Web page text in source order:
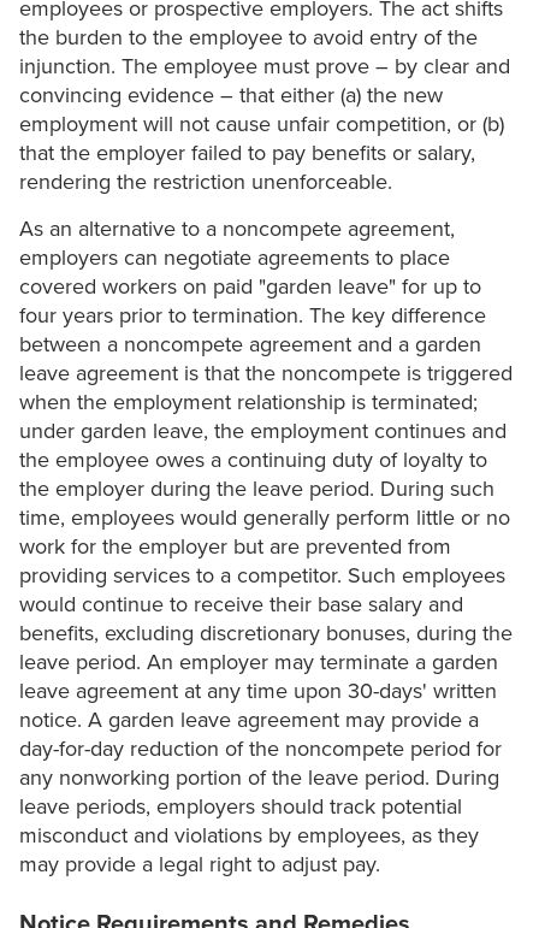
employees or prospective employers. The act shifts
the burden to the employee to avoid entry of the
injunction. The employee must prove – by clear and
convincing evidence – that either (a) the new
employment will not cause unfair competition, or (b)
that the employer failed to pay benefits or salary,
rendering the restriction unenforceable.
As an alternative to a noncompete agreement,
employers can negotiate agreements to place
covered workers on paid "garden leave" for up to
four years prior to termination. The key difference
between a noncompete agreement and a garden
leave agreement is that the noncompete is triggered
when the employment relationship is terminated;
under garden leave, the employment continues and
the employee owes a continuing duty of loyalty to
the employer during the leave period. During such
time, employees would generally perform little or no
work for the employer but are prevented from
providing services to a competitor. Such employees
would continue to receive their base salary and
benefits, excluding discretionary bonuses, during the
leave period. An employer may terminate a garden
leave agreement at any time upon 30-days' written
notice. A garden leave agreement may provide a
day-for-day reduction of the noncompete period for
any nonworking portion of the leave period. During
leave periods, employers should track potential
misconduct and violations by employees, as they
may provide a legal right to adjust pay.